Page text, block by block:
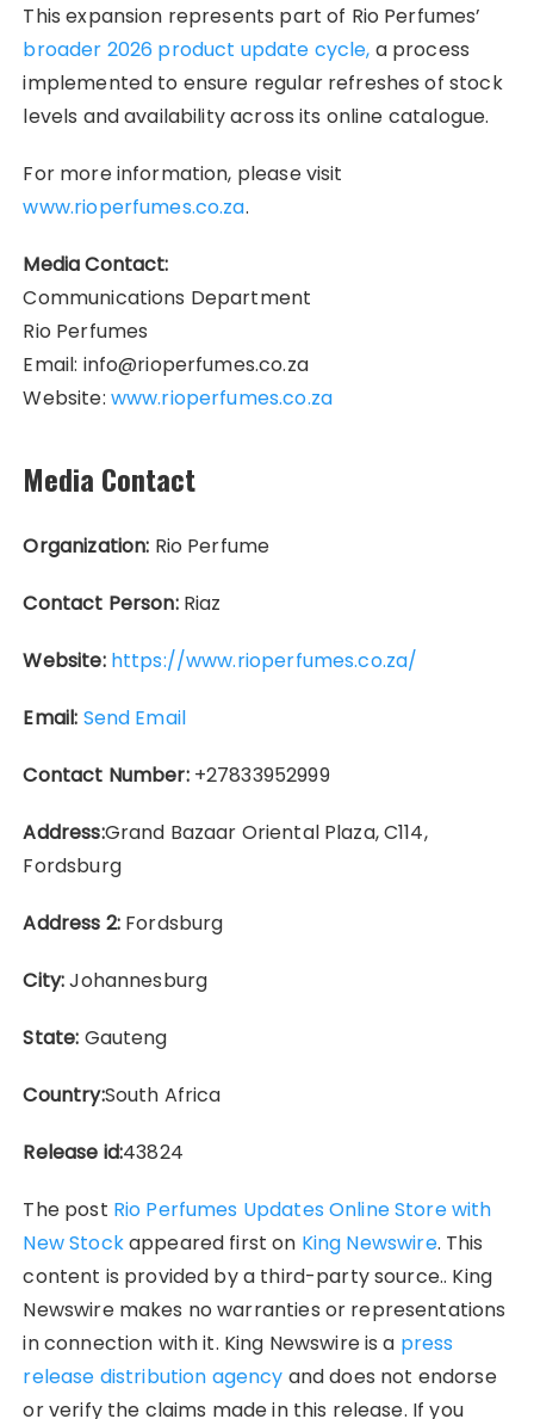
This expansion represents part of Rio Perfumes’
broader 2026 product update cycle, a process
implemented to ensure regular refreshes of stock
levels and availability across its online catalogue.
For more information, please visit
www.rioperfumes.co.za.
Media Contact:
Communications Department
Rio Perfumes
Email: info@rioperfumes.co.za
Website: www.rioperfumes.co.za
Media Contact
Organization: Rio Perfume
Contact Person:Riaz
Website: https://www.rioperfumes.co.za/
Email: Send Email
Contact Number:+27833952999
Address:Grand Bazaar Oriental Plaza, C114,
Fordsburg
Address 2:Fordsburg
City:Johannesburg
State: Gauteng
Country:South Africa
Release id:43824
The post Rio Perfumes Updates Online Store with
New Stockappeared first on King Newswire. This
content is provided by a third-party source.. King
Newswire makes no warranties or representations
in connection with it. King Newswire is a press
release distribution agency and does not endorse
or verify the claims made in this release. If you